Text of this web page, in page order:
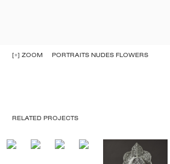
[+] ZOOM PORTRAITS NUDES FLOWERS
RELATED PROJECTS